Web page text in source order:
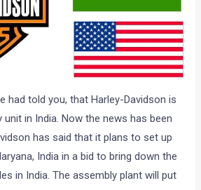
had told you, that Harley-Davidson is
unit in India. Now the news has been
has said that it plans to set up
India in a bid to bring down the
in India. The assembly plant will put